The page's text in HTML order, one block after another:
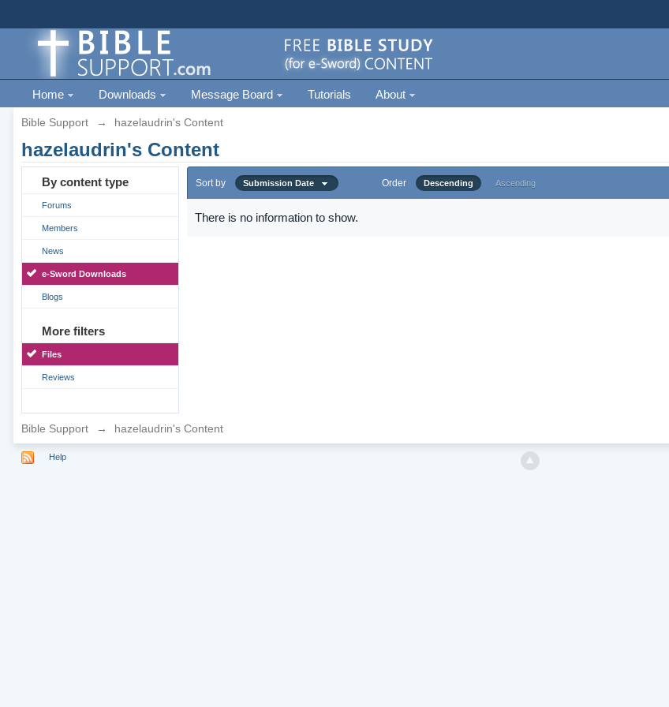
Home Downloads Message Board Tutorials About
Bible Support → hazelaudrin's Content
hazelaudrin's Content
By content type
Forums
Members
News
e-Sword Downloads
Blogs
More filters
Files
Reviews
Sort by Submission Date Order Descending Ascending
There is no information to show.
Bible Support → hazelaudrin's Content
Help